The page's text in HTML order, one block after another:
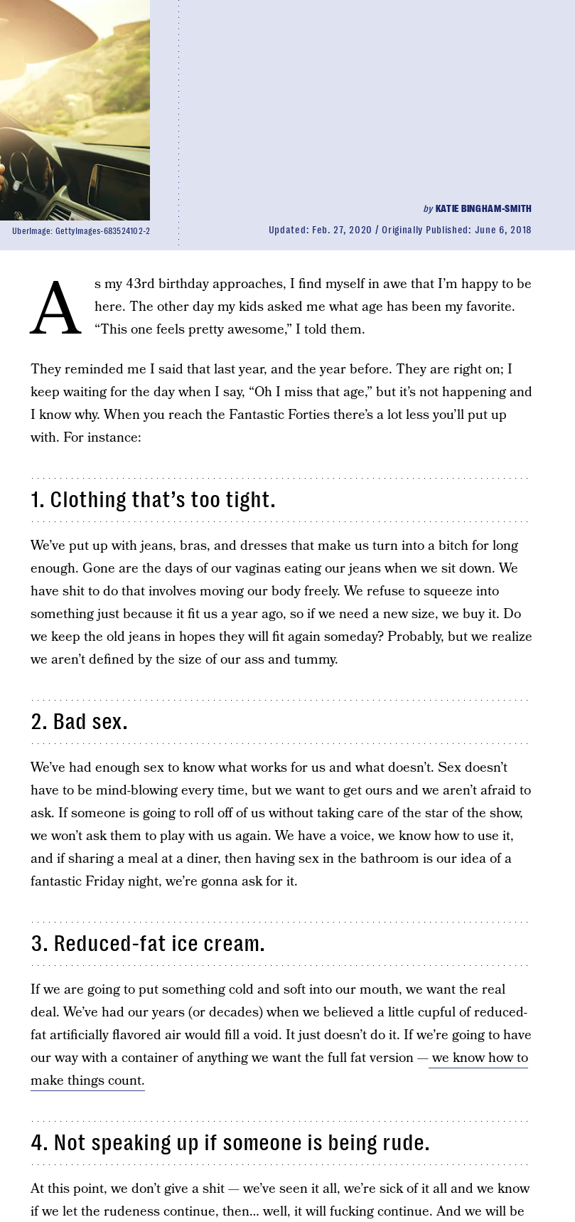
byKATIE BINGHAM-SMITH
Updated: Feb. 27, 2020 Originally Published: June 6, 2018
UberImage: GettyImages-683524102-2
A
s my 43rd birthday approaches, I find myself in awe that I’m happy to be
here. The other day my kids asked me what age has been my favorite.
“This one feels pretty awesome,” I told them.
They reminded me I said that last year, and the year before. They are right on; I
keep waiting for the day when I say, “Oh I miss that age,” but it’s not happening and
I know why. When you reach the Fantastic Forties there’s a lot less you’ll put up
with. For instance:
1. Clothing that’s too tight.
We’ve put up with jeans, bras, and dresses that make us turn into a bitch for long
enough. Gone are the days of our vaginas eating our jeans when we sit down. We
have shit to do that involves moving our body freely. We refuse to squeeze into
something just because it fit us a year ago, so if we need a new size, we buy it. Do
we keep the old jeans in hopes they will fit again someday? Probably, but we realize
we aren’t defined by the size of our ass and tummy.
2. Bad sex.
We’ve had enough sex to know what works for us and what doesn’t. Sex doesn’t
have to be mind-blowing every time, but we want to get ours and we aren’t afraid to
ask. If someone is going to roll off of us without taking care of the star of the show,
we won’t ask them to play with us again. We have a voice, we know how to use it,
and if sharing a meal at a diner, then having sex in the bathroom is our idea of a
fantastic Friday night, we’re gonna ask for it.
3. Reduced-fat ice cream.
If we are going to put something cold and soft into our mouth, we want the real
deal. We’ve had our years (or decades) when we believed a little cupful of reduced-
fat artificially flavored air would fill a void. It just doesn’t do it. If we’re going to have
our way with a container of anything we want the full fat version —we know how to
make things count.
4. Not speaking up if someone is being rude.
At this point, we don’t give a shit — we’ve seen it all, we’re sick of it all and we know
if we let the rudeness continue, then… well, it will fucking continue. And we will be